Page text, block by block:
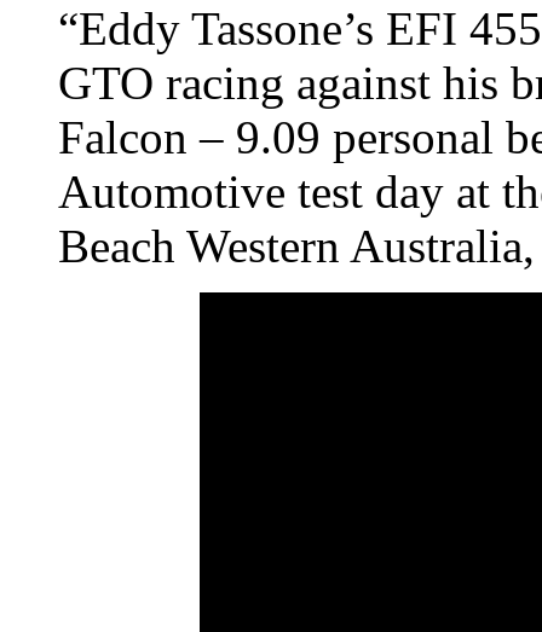
“Eddy Tassone’s EFI
GTO racing against his
Falcon – 9.09 personal
Automotive test day at
Beach Western